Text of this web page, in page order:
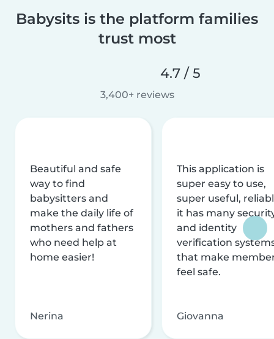
Babysits is the platform families
trust most
4.7 / 5
3,400+ reviews
Beautiful and safe
way to find
babysitters and
make the daily life of
mothers and fathers
who need help at
home easier!
Nerina
This application is
super easy to use,
super useful,
it has many
and identity
verification
that make
feel safe.
Giovanna